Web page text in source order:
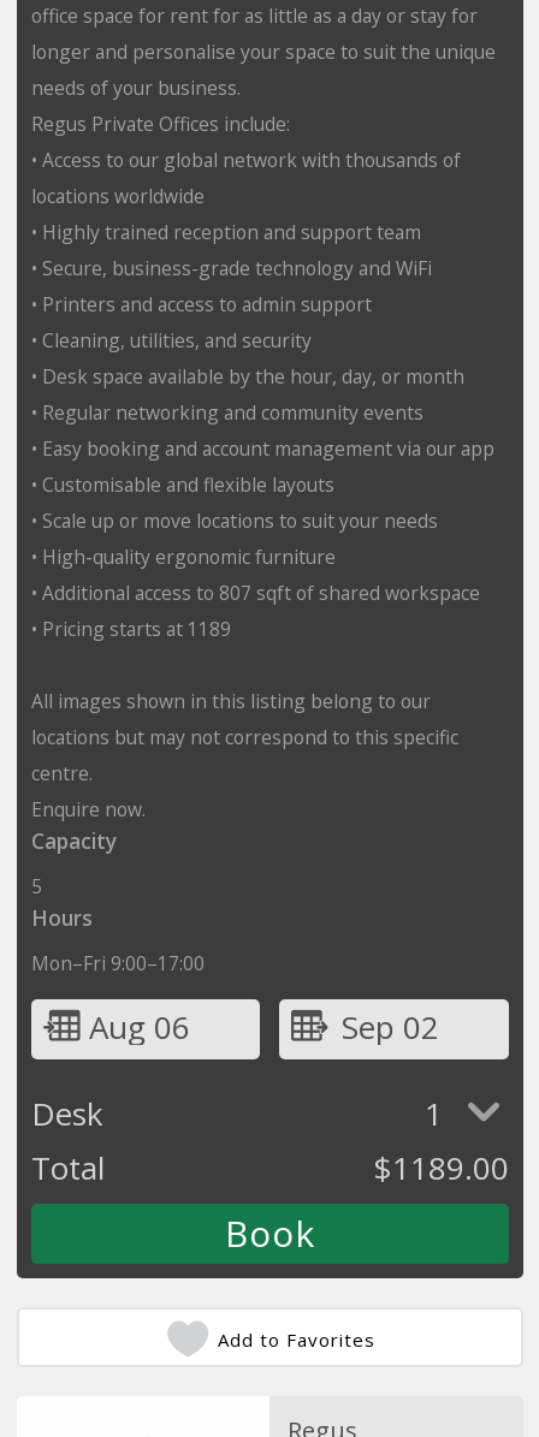
office space for rent for as little as a day or stay for
longer and personalise your space to suit the unique
needs of your business.
Regus Private Offices include:
• Access to our global network with thousands of
locations worldwide
• Highly trained reception and support team
• Secure, business-grade technology and WiFi
• Printers and access to admin support
• Cleaning, utilities, and security
• Desk space available by the hour, day, or month
• Regular networking and community events
• Easy booking and account management via our app
• Customisable and flexible layouts
• Scale up or move locations to suit your needs
• High-quality ergonomic furniture
• Additional access to 807 sqft of shared workspace
• Pricing starts at 1189
All images shown in this listing belong to our
locations but may not correspond to this specific
centre.
Enquire now.
Capacity
5
Hours
Mon–Fri 9:00–17:00
Aug 06
Sep 02
Desk
1
Total
$1189.00
Add to Favorites
Regus